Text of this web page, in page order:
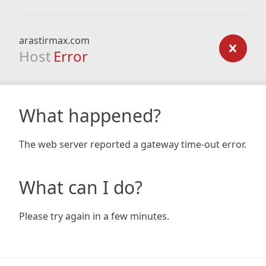
arastirmax.com
Host Error
What happened?
The web server reported a gateway time-out error.
What can I do?
Please try again in a few minutes.